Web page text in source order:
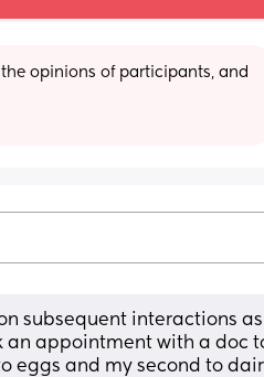
opinions of participants, and
subsequent interactions
an appointment with a doc
eggs and my second to